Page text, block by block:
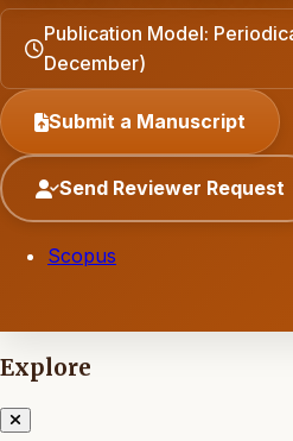
Publication Model:
December)
Submit a Manuscript
Send Reviewer Request
Scopus
Explore